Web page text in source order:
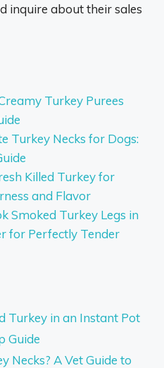
inquire about their sales
Turkey Purees
Turkey Necks for Dogs:
Killed Turkey for
and Flavor
Smoked Turkey Legs in
for Perfectly Tender
Turkey in an Instant Pot
Guide
Necks? A Vet Guide to